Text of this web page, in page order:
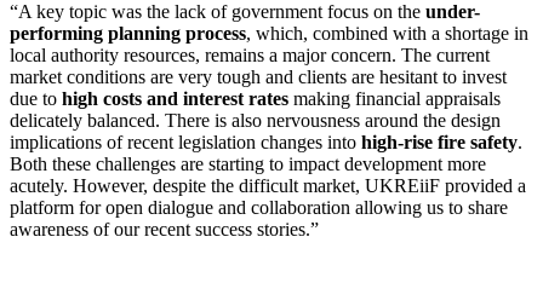
“A key topic was the lack of government focus on the under-
performing planning process, which, combined with a shortage in
local authority resources, remains a major concern. The current
market conditions are very tough and clients are hesitant to invest
due to high costs and interest rates making financial appraisals
delicately balanced. There is also nervousness around the design
implications of recent legislation changes into high-rise fire safety.
Both these challenges are starting to impact development more
acutely. However, despite the difficult market, UKREiiF provided a
platform for open dialogue and collaboration allowing us to share
awareness of our recent success stories.”